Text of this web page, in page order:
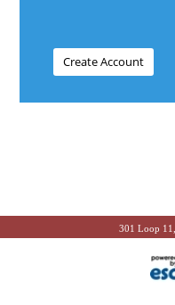
301 Loop